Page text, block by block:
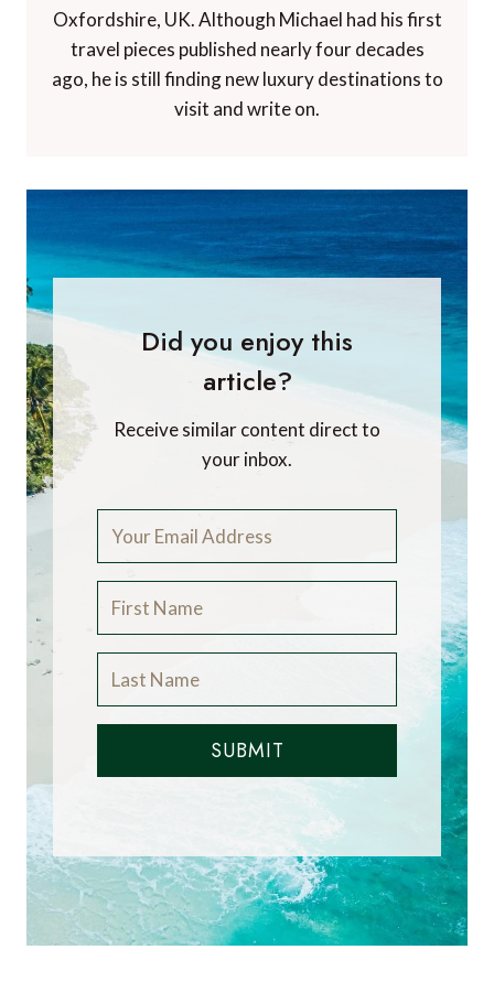
Oxfordshire, UK. Although Michael had his first
travel pieces published nearly four decades
ago, he is still finding new luxury destinations to
visit and write on.
Did you enjoy this
article?
Receive similar content direct to
your inbox.
SUBMIT